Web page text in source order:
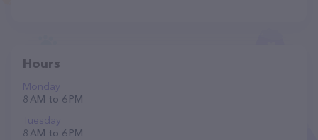
Hours
Monday
8 AM to 6 PM
Tuesday
8 AM to 6 PM